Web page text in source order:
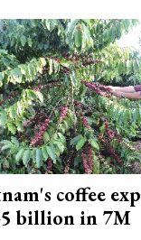
coffee
billion in 7M